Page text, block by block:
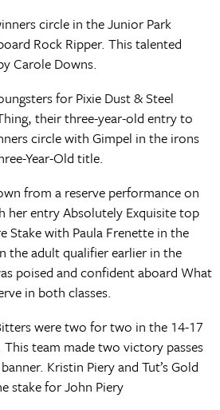
circle in the Junior Park
Rock Ripper. This talented
Carole Downs.
for Pixie Dust & Steel
their three-year-old entry to
circle with Gimpel in the irons
Year-Old title.
from a reserve performance on
her entry Absolutely Exquisite top
Stake with Paula Frenette in the
the adult qualifier earlier in the
poised and confident aboard What
in both classes.
were two for two in the 14-17
team made two victory passes
Kristin Piery and Tut’s Gold
stake for John Piery